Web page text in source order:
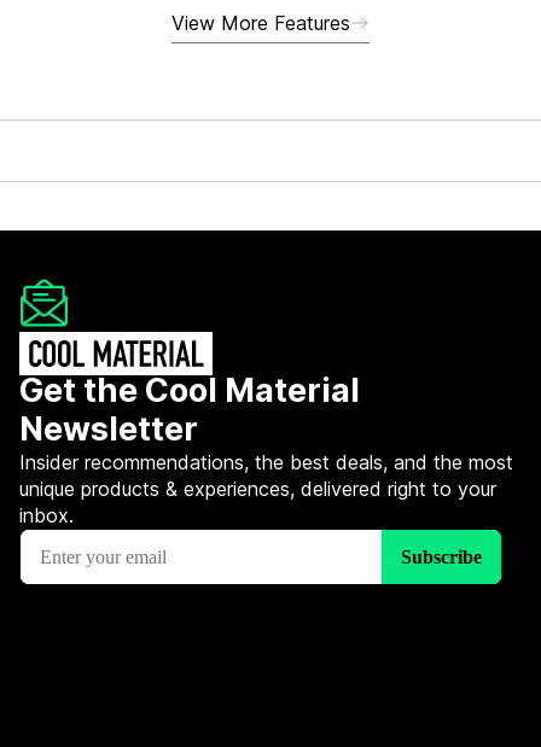
View More Features
Get the Cool Material
Newsletter
Insider recommendations, the best deals, and the most
unique products & experiences, delivered right to your
inbox.